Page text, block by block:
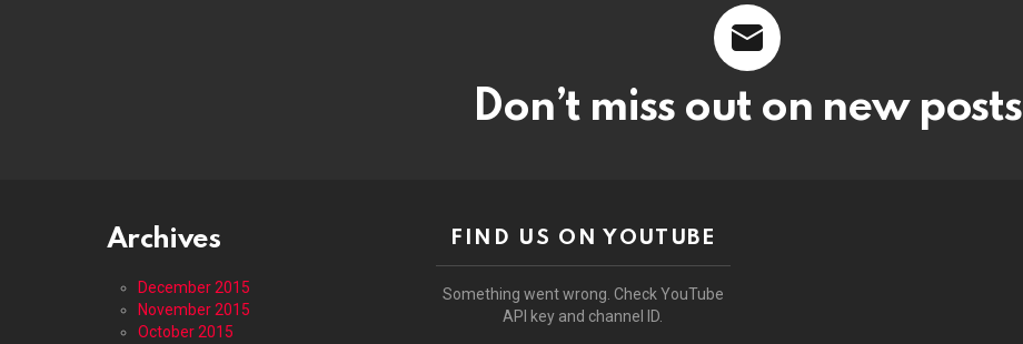
Don’t miss out on new posts
Archives
December 2015
November 2015
October 2015
FIND US ON YOUTUBE
Something went wrong. Check YouTube
API key and channel ID.